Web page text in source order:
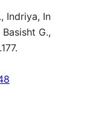
Indriya, In
G.,